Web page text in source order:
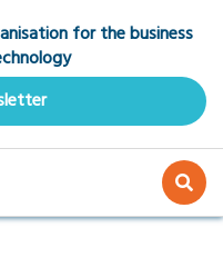
for the business